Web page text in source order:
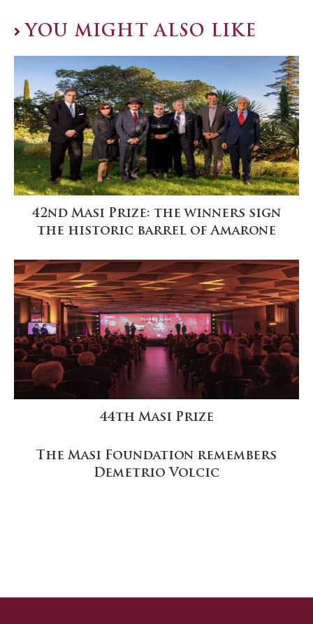
YOU MIGHT ALSO LIKE
42nd Masi Prize: the winners sign
the historic barrel of Amarone
44th Masi Prize
The Masi Foundation remembers
Demetrio Volcic